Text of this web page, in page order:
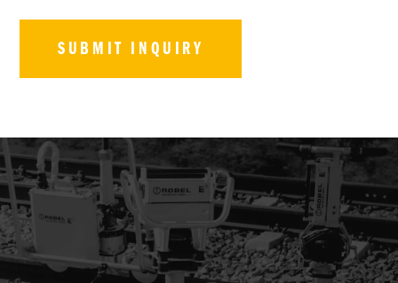
SUBMIT INQUIRY